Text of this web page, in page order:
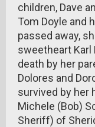
children, Dave
Tom Doyle and
passed away,
sweetheart Karl
death by her
Dolores and
survived by her
Michele (Bob)
Sheriff) of